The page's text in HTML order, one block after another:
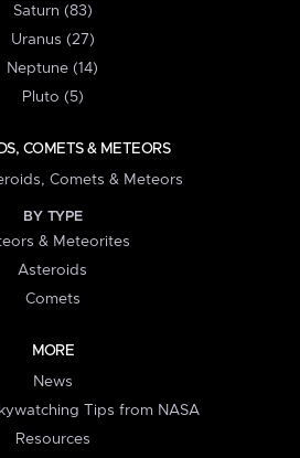
Saturn (83)
Uranus (27)
Neptune (14)
Pluto (5)
COMETS & METEORS
Comets & Meteors
BY TYPE
& Meteorites
Asteroids
Comets
MORE
News
Tips from NASA
Resources